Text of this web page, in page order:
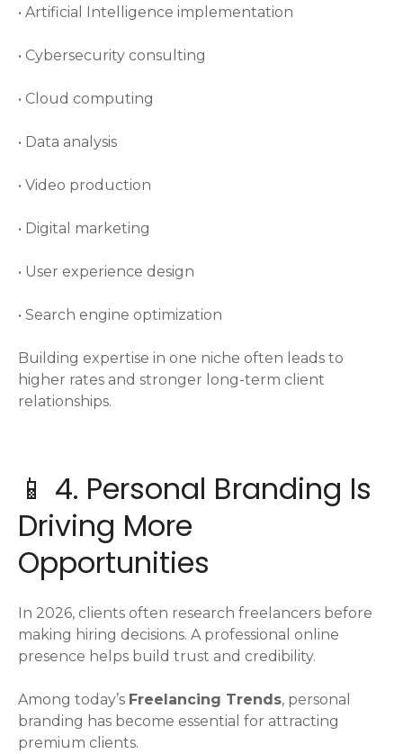
• Artificial Intelligence implementation
• Cybersecurity consulting
• Cloud computing
• Data analysis
• Video production
• Digital marketing
• User experience design
• Search engine optimization
Building expertise in one niche often leads to
higher rates and stronger long-term client
relationships.
📱 4. Personal Branding Is
Driving More
Opportunities
In 2026, clients often research freelancers before
making hiring decisions. A professional online
presence helps build trust and credibility.
Among today’s Freelancing Trends, personal
branding has become essential for attracting
premium clients.